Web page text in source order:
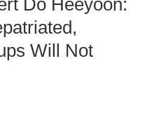
Do Heeyoon:
Will Not